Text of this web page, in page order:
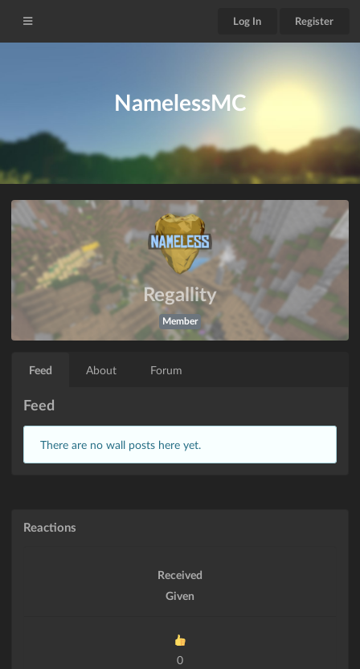
Log In Register
NamelessMC
Regallity
Member
Feed About Forum
Feed
There are no wall posts here yet.
Reactions
Received
Given
0